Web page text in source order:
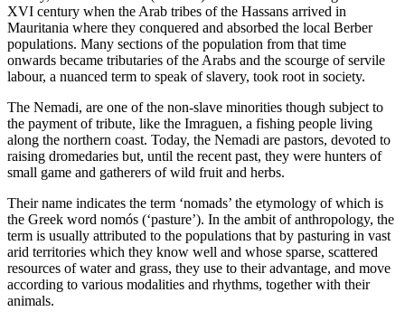
XVI century when the Arab tribes of the Hassans arrived in
Mauritania where they conquered and absorbed the local Berber
populations. Many sections of the population from that time
onwards became tributaries of the Arabs and the scourge of servile
labour, a nuanced term to speak of slavery, took root in society.
The Nemadi, are one of the non-slave minorities though subject to
the payment of tribute, like the Imraguen, a fishing people living
along the northern coast. Today, the Nemadi are pastors, devoted to
raising dromedaries but, until the recent past, they were hunters of
small game and gatherers of wild fruit and herbs.
Their name indicates the term ‘nomads’ the etymology of which is
the Greek word nomós (‘pasture’). In the ambit of anthropology, the
term is usually attributed to the populations that by pasturing in vast
arid territories which they know well and whose sparse, scattered
resources of water and grass, they use to their advantage, and move
according to various modalities and rhythms, together with their
animals.